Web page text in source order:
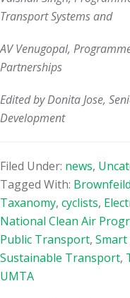
Transport Systems and
AV Venugopal,
Partnerships
Edited by Donita Jose,
Development
Filed Under: news,
Tagged With:
Taxanomy, cyclists,
National Clean Air
Public Transport, Smart
Sustainable Transport,
UMTA